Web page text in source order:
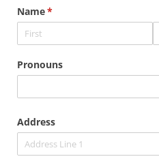
Name*
(required)
Pronouns
Address